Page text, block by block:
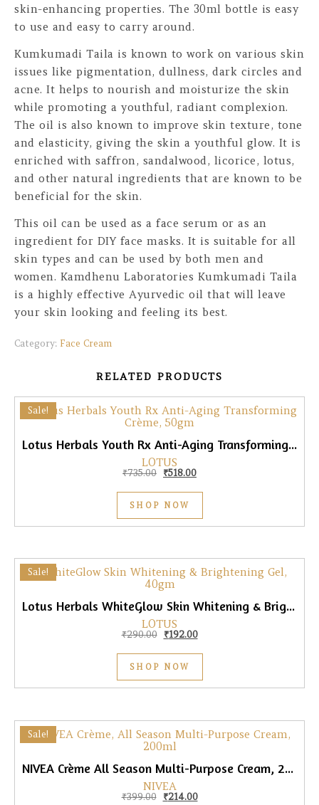
skin-enhancing properties. The 30ml bottle is easy
to use and easy to carry around.
Kumkumadi Taila is known to work on various skin
issues like pigmentation, dullness, dark circles and
acne. It helps to nourish and moisturize the skin
while promoting a youthful, radiant complexion.
The oil is also known to improve skin texture, tone
and elasticity, giving the skin a youthful glow. It is
enriched with saffron, sandalwood, licorice, lotus,
and other natural ingredients that are known to be
beneficial for the skin.
This oil can be used as a face serum or as an
ingredient for DIY face masks. It is suitable for all
skin types and can be used by both men and
women. Kamdhenu Laboratories Kumkumadi Taila
is a highly effective Ayurvedic oil that will leave
your skin looking and feeling its best.
Category: Face Cream
RELATED PRODUCTS
Sale!
Lotus Herbals Youth Rx Anti-Aging Transforming Crème, 50gm
LOTUS
₹735.00 Original price was: ₹735.00.
₹518.00Current price is: ₹518.00.
SHOP NOW
Sale!
Lotus Herbals WhiteGlow Skin Whitening & Brightening Gel, 40gm
LOTUS
₹290.00 Original price was: ₹290.00.
₹192.00Current price is: ₹192.00.
SHOP NOW
Sale!
NIVEA Crème All Season Multi-Purpose Cream, 200ml
NIVEA
₹399.00 Original price was: ₹399.00.
₹214.00Current price is: ₹214.00.